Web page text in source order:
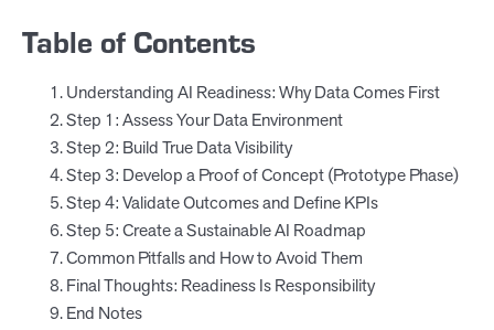
Table of Contents
Understanding AI Readiness: Why Data Comes First
Step 1: Assess Your Data Environment
Step 2: Build True Data Visibility
Step 3: Develop a Proof of Concept (Prototype Phase)
Step 4: Validate Outcomes and Define KPIs
Step 5: Create a Sustainable AI Roadmap
Common Pitfalls and How to Avoid Them
Final Thoughts: Readiness Is Responsibility
End Notes